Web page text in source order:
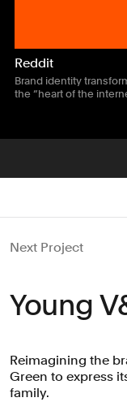
Reddit
Brand identity
the “heart of the
Next Project
Young
Reimagining the
Green to express
family.